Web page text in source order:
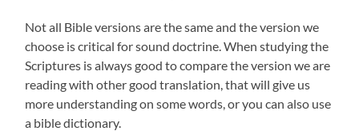
Not all Bible versions are the same and the version we
choose is critical for sound doctrine. When studying the
Scriptures is always good to compare the version we are
reading with other good translation, that will give us
more understanding on some words, or you can also use
a bible dictionary.